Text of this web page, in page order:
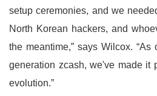
setup ceremonies, and we
North Korean hackers, and
the meantime,” says Wilcox.
generation zcash, we've made it
evolution.”